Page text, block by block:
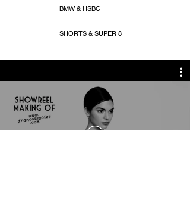
BMW & HSBC
SHORTS & SUPER 8